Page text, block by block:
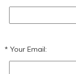
Your Email: